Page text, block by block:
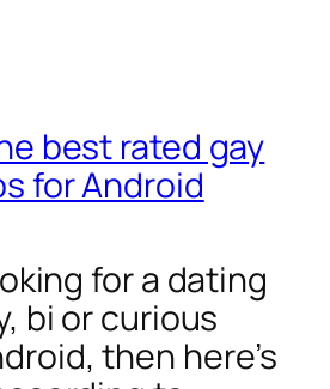
best rated gay
for Android
for a dating
bi or curious
then here’s